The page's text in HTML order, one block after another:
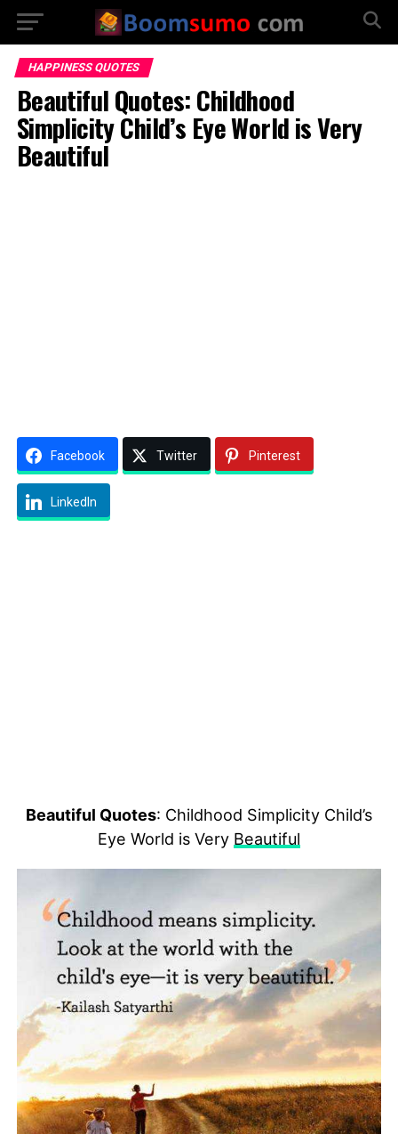
HAPPINESS QUOTES
Beautiful Quotes: Childhood
Simplicity Child’s Eye World is Very
Beautiful
Facebook Twitter Pinterest
LinkedIn
Beautiful Quotes: Childhood Simplicity Child’s
Eye World is Very Beautiful